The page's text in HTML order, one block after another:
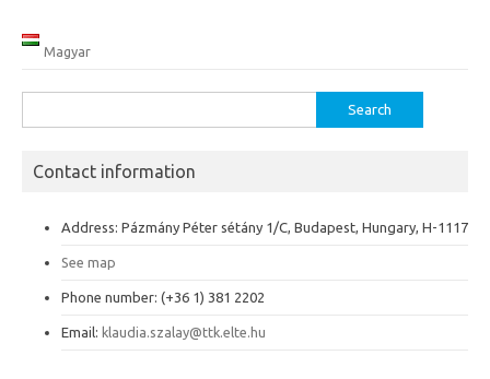
Magyar
for:
Contact information
Address: Pázmány Péter sétány 1/C, Budapest, Hungary, H-1117
See map
Phone number: (+36 1) 381 2202
Email: klaudia.szalay@ttk.elte.hu